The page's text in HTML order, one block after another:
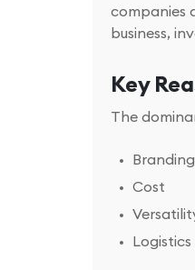
companies
business,
Key
The
Branding
Cost
Logistics